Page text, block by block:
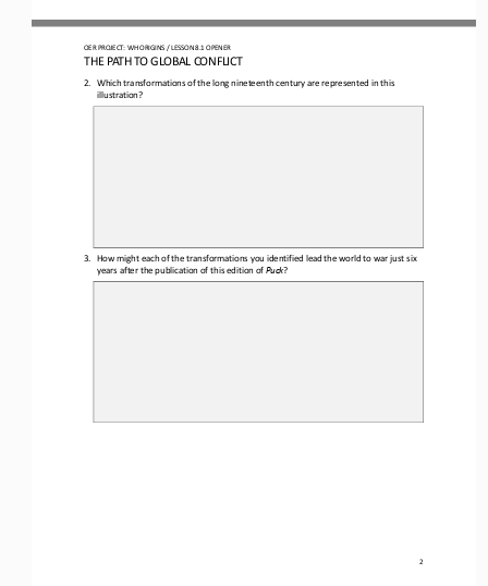
OER PROJECT: WH ORIGINS / LESSON 8.1 OPENER
THE PATH TO GLOBAL CONFLICT
2
2. Which transformations of the long nineteenth century are represented in this
illustration?
3.
How might each of the transformations you identified lead the world to war just six
years after the publication of this edition of Puck?